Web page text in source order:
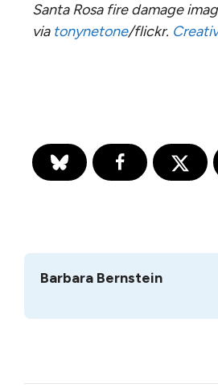
Santa Rosa fire damage
via tonynetone/flickr.
Barbara Bernstein